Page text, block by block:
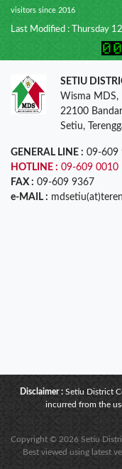
visitors since 2016
Last Modified : Thursday
SETIU
Wisma MDS,
22100
Setiu,
GENERAL LINE : 09-609
HOTLINE : 09-609 0010
FAX : 09-609 9367
e-MAIL :
Disclaimer : Setiu District
incurred from the
Copyright © 2026 Setiu
Best viewed using latest